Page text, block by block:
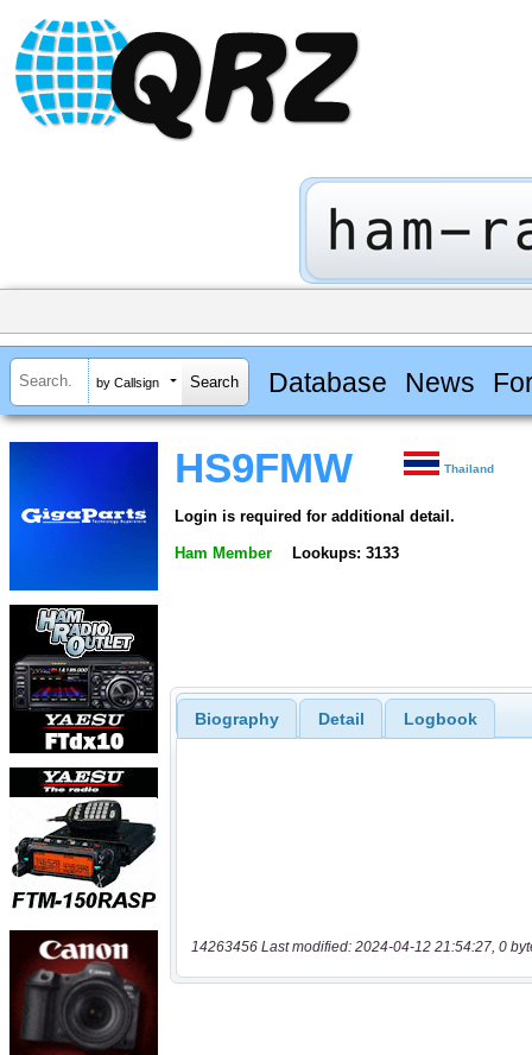
by Callsign Database News
HS9FMW Thailand
Login is required for additional detail.
Ham Member Lookups: 3133
Biography Detail Logbook
14263456 Last modified: 2024-04-12 21:54:27, 0